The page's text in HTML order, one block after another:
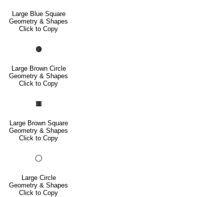
Large Blue Square
Geometry & Shapes
Click to Copy
🟤
Large Brown Circle
Geometry & Shapes
Click to Copy
🟫
Large Brown Square
Geometry & Shapes
Click to Copy
◯
Large Circle
Geometry & Shapes
Click to Copy